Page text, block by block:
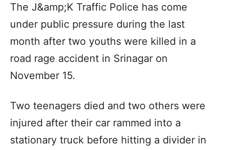
The J&amp;K Traffic Police has come
under public pressure during the last
month after two youths were killed in a
road rage accident in Srinagar on
November 15.
Two teenagers died and two others were
injured after their car rammed into a
stationary truck before hitting a divider in